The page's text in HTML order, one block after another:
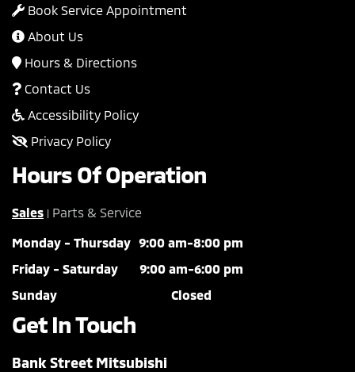
Book Service Appointment
About Us
Hours & Directions
Contact Us
Accessibility Policy
Privacy Policy
Hours Of Operation
Sales | Parts & Service
Monday - Thursday 9:00 am-8:00 pm
Friday - Saturday
9:00 am-6:00 pm
Sunday
Closed
Get In Touch
Bank Street Mitsubishi